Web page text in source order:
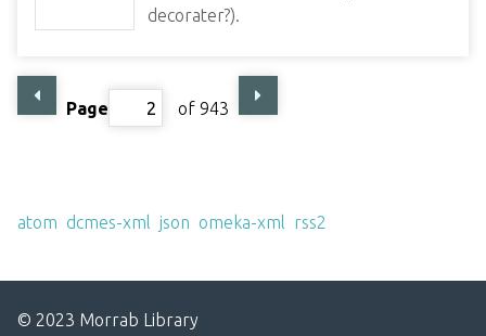
decorater?).
Page of 943
atom dcmes-xml json omeka-xml rss2
© 2023 Morrab Library